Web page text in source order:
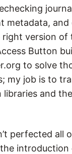
metadata, and
version of
Button
to solve
my job is to
libraries and
perfected all
introduction